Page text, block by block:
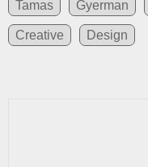
Tamas
Gyerman
Creative Design